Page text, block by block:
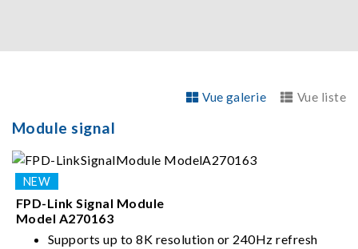
Vue galerie Vue liste
Module signal
FPD-Link Signal Module
Model A270163
Supports up to 8K resolution or 240Hz refresh